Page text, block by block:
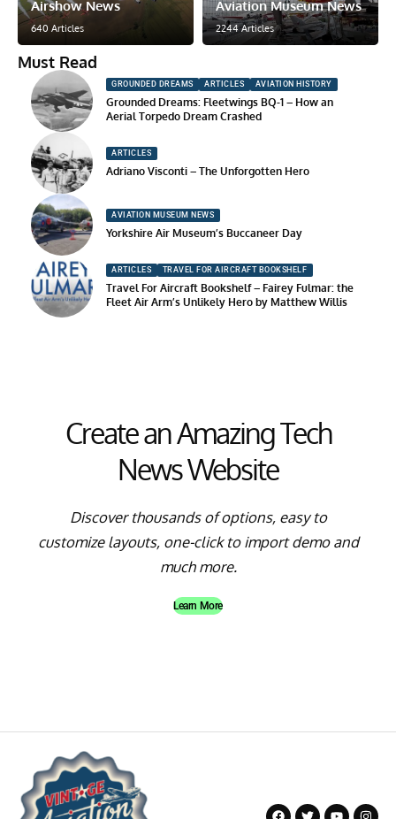
Airshow News
640 Articles
Aviation Museum News
2244 Articles
Must Read
GROUNDED DREAMS ARTICLES AVIATION HISTORY
Grounded Dreams: Fleetwings BQ-1 – How an
Aerial Torpedo Dream Crashed
ARTICLES
Adriano Visconti – The Unforgotten Hero
AVIATION MUSEUM NEWS
Yorkshire Air Museum’s Buccaneer Day
ARTICLES TRAVEL FOR AIRCRAFT BOOKSHELF
Travel For Aircraft Bookshelf – Fairey Fulmar: the
Fleet Air Arm’s Unlikely Hero by Matthew Willis
Create an Amazing Tech
News Website
Discover thousands of options, easy to
customize layouts, one-click to import demo and
much more.
Learn More